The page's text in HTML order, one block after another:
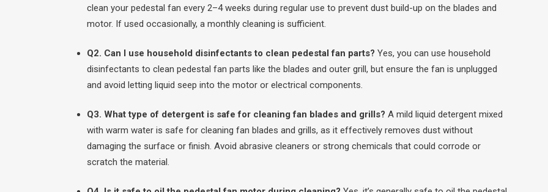
clean your pedestal fan every 2–4 weeks during regular use to prevent dust build-up on the blades and
motor. If used occasionally, a monthly cleaning is sufficient.
Q2. Can I use household disinfectants to clean pedestal fan parts? Yes, you can use household
disinfectants to clean pedestal fan parts like the blades and outer grill, but ensure the fan is unplugged
and avoid letting liquid seep into the motor or electrical components.
Q3. What type of detergent is safe for cleaning fan blades and grills? A mild liquid detergent mixed
with warm water is safe for cleaning fan blades and grills, as it effectively removes dust without
damaging the surface or finish. Avoid abrasive cleaners or strong chemicals that could corrode or
scratch the material.